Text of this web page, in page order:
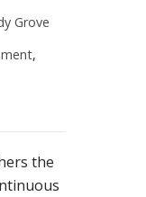
Grove
,
the